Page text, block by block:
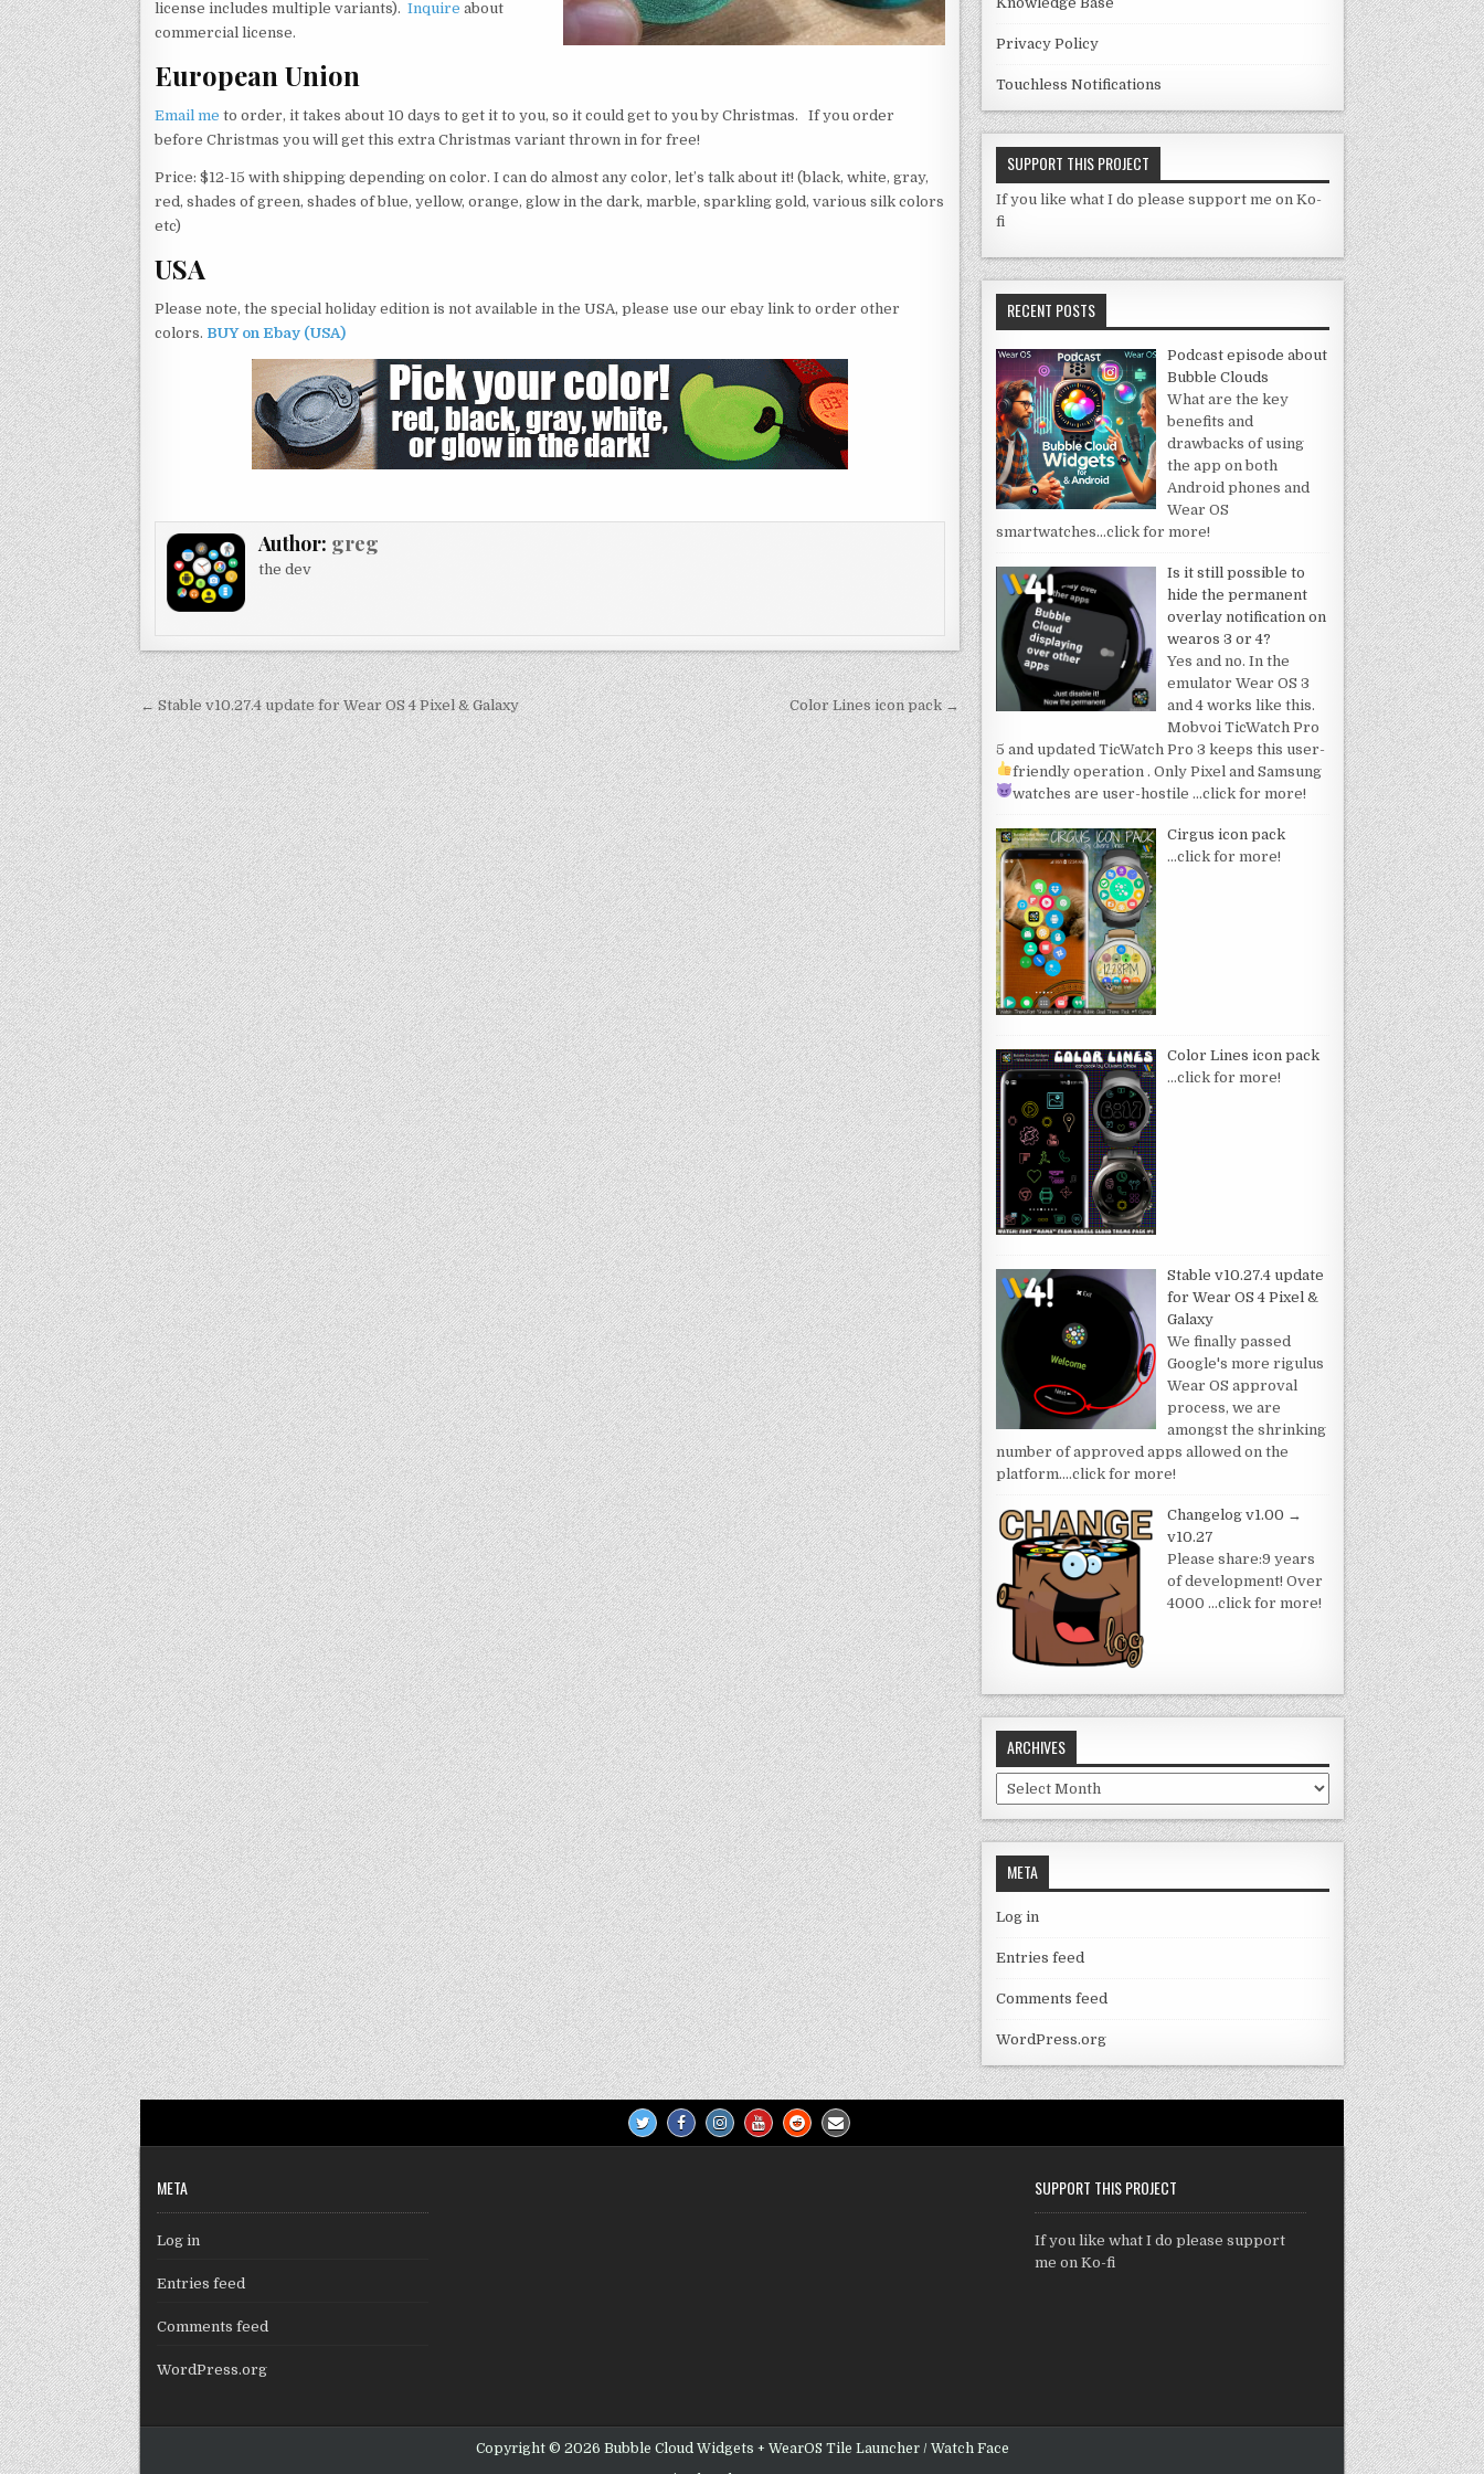
license includes multiple variants). Inquire about
commercial license.
European Union
Email me to order, it takes about 10 days to get it to you, so it could get to you by Christmas. If you order
before Christmas you will get this extra Christmas variant thrown in for free!
Price: $12-15 with shipping depending on color. I can do almost any color, let’s talk about it! (black, white, gray,
red, shades of green, shades of blue, yellow, orange, glow in the dark, marble, sparkling gold, various silk colors
etc)
USA
Please note, the special holiday edition is not available in the USA, please use our ebay link to order other
colors. BUY on Ebay (USA)
Author: greg
the dev
Post
navigation
← Stable v10.27.4 update for Wear OS 4 Pixel & Galaxy Color Lines icon pack →
Privacy Policy
Touchless Notifications
SUPPORT THIS PROJECT
If you like what I do please support me on Ko-
fi
RECENT POSTS
Podcast episode about
Bubble Clouds
What are the key
benefits and
drawbacks of using
the app on both
Android phones and
Wear OS
smartwatches…click for more!
Is it still possible to
hide the permanent
overlay notification on
wearos 3 or 4?
Yes and no. In the
emulator Wear OS 3
and 4 works like this.
Mobvoi TicWatch Pro
5 and updated TicWatch Pro 3 keeps this user-
friendly operation . Only Pixel and Samsung
watches are user-hostile …click for more!
Cirgus icon pack
…click for more!
Color Lines icon pack
…click for more!
Stable v10.27.4 update
for Wear OS 4 Pixel &
Galaxy
We finally passed
Google's more rigulus
Wear OS approval
process, we are
amongst the shrinking
number of approved apps allowed on the
platform.…click for more!
Changelog v1.00 →
v10.27
Please share:9 years
of development! Over
4000 …click for more!
ARCHIVES
Archives
META
Log in
Entries feed
Comments feed
WordPress.org
META
Log in
Entries feed
Comments feed
WordPress.org
SUPPORT THIS PROJECT
If you like what I do please support
me on Ko-fi
Copyright © 2026 Bubble Cloud Widgets + WearOS Tile Launcher / Watch Face